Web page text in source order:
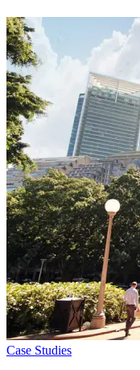
Case Studies